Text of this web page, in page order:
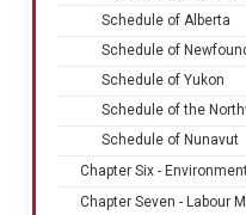
Schedule of Alberta
Schedule of
Schedule of Yukon
Schedule of the
Schedule of Nunavut
Chapter Six -
Chapter Seven - Labour